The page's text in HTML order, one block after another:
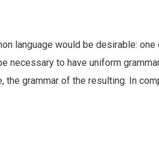
language would be desirable:
necessary to have uniform
grammar of the resulting. In